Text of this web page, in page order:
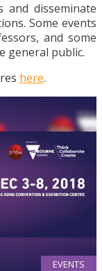
and disseminate
Some events
and some
general public.
here.
EVENTS